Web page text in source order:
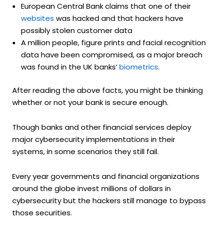
European Central Bank claims that one of their
websites was hacked and that hackers have
possibly stolen customer data
A million people, figure prints and facial recognition
data have been compromised, as a major breach
was found in the UK banks’biometrics.
After reading the above facts, you might be thinking
whether or not your bank is secure enough.
Though banks and other financial services deploy
major cybersecurity implementations in their
systems, in some scenarios they still fail.
Every year governments and financial organizations
around the globe invest millions of dollars in
cybersecurity but the hackers still manage to bypass
those securities.